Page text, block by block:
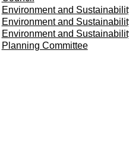
Environment and
Environment and
Environment and
Planning Committee